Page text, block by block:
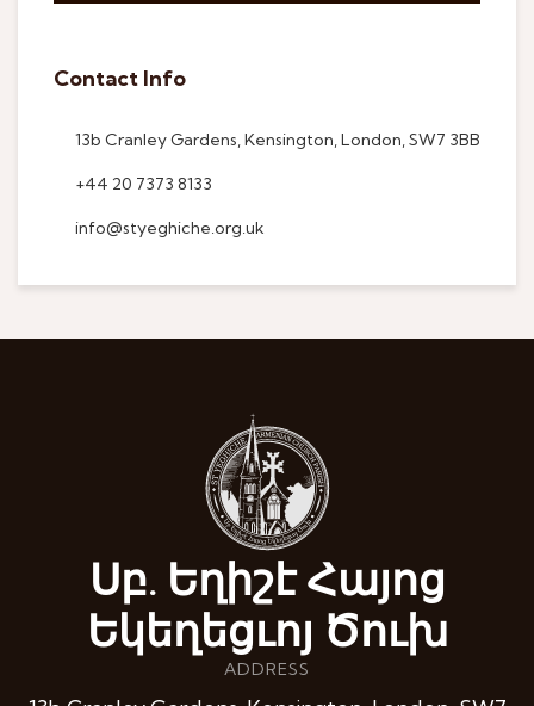
Contact Info
13b Cranley Gardens, Kensington, London, SW7 3BB
+44 20 7373 8133
info@styeghiche.org.uk
Սբ. Եղիշէ Հայոց
Եկեղեցւոյ Ծուխ
ADDRESS